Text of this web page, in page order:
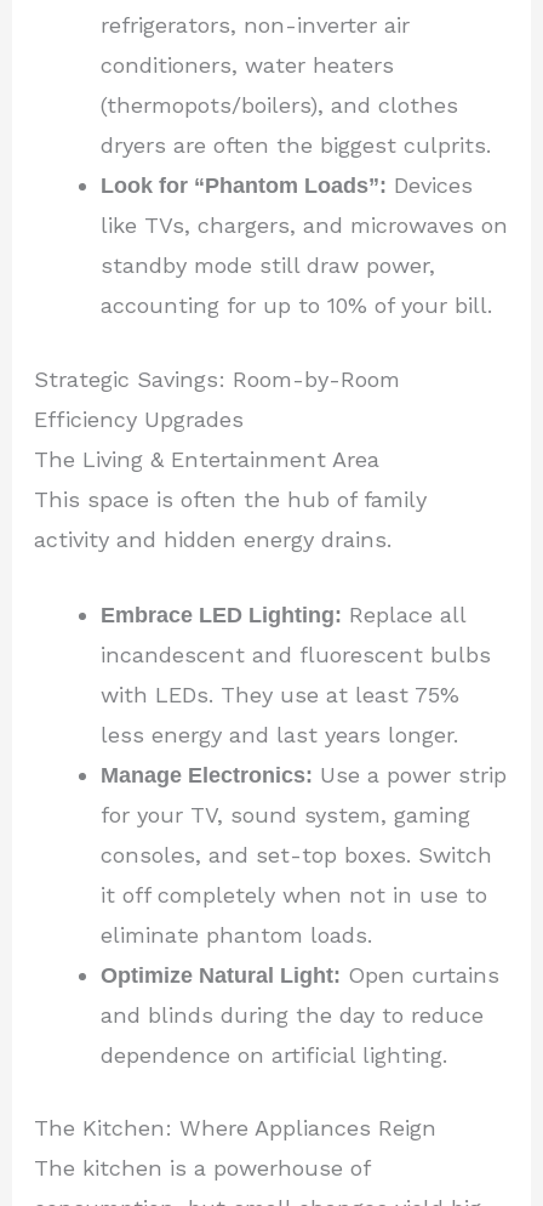
refrigerators, non-inverter air
conditioners, water heaters
(thermopots/boilers), and clothes
dryers are often the biggest culprits.
Look for “Phantom Loads”: Devices
like TVs, chargers, and microwaves on
standby mode still draw power,
accounting for up to 10% of your bill.
Strategic Savings: Room-by-Room
Efficiency Upgrades
The Living & Entertainment Area
This space is often the hub of family
activity and hidden energy drains.
Embrace LED Lighting: Replace all
incandescent and fluorescent bulbs
with LEDs. They use at least 75%
less energy and last years longer.
Manage Electronics: Use a power strip
for your TV, sound system, gaming
consoles, and set-top boxes. Switch
it off completely when not in use to
eliminate phantom loads.
Optimize Natural Light: Open curtains
and blinds during the day to reduce
dependence on artificial lighting.
The Kitchen: Where Appliances Reign
The kitchen is a powerhouse of